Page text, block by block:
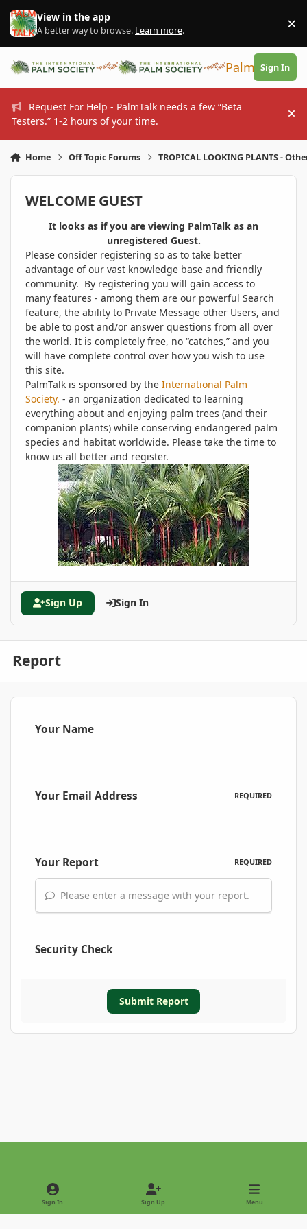
Skip to content
View in the app
A better way to browse. Learn more. ×
PalmTalk
Sign In
Request For Help - PalmTalk needs a few “Beta
Testers.” 1-2 hours of your time.
Home Off Topic Forums TROPICAL LOOKING PLANTS -
WELCOME GUEST
It looks as if you are viewing PalmTalk as an
unregistered Guest.
Please consider registering so as to take better
advantage of our vast knowledge base and friendly
community. By registering you will gain access to
many features - among them are our powerful Search
feature, the ability to Private Message other Users, and
be able to post and/or answer questions from all over
the world. It is completely free, no “catches,” and you
will have complete control over how you wish to use
this site.
PalmTalk is sponsored by the International Palm
Society. - an organization dedicated to learning
everything about and enjoying palm trees (and their
companion plants) while conserving endangered palm
species and habitat worldwide. Please take the time to
know us all better and register.
Sign Up Sign In
Report
Your Name
Your Email Address REQUIRED
Your Report REQUIRED
Please enter a message with your report.
Security Check
Submit Report
Light ModeDark Mode
Sign In Sign Up Menu